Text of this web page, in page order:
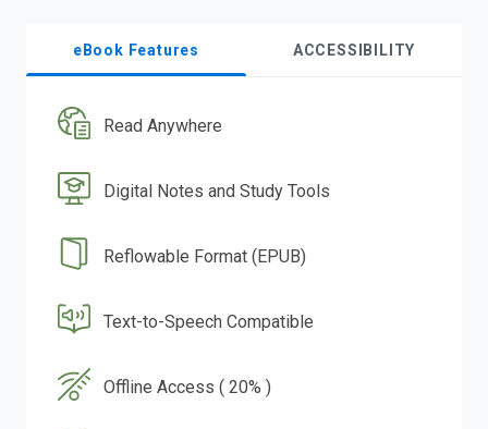
eBook Features ACCESSIBILITY
Read Anywhere
Digital Notes and Study Tools
Reflowable Format (EPUB)
Text-to-Speech Compatible
Offline Access ( 20% )